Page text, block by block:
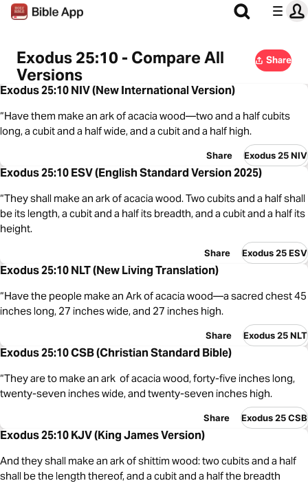
Exodus 25:10 - Compare All
Versions
Share
Exodus 25:10 NIV (New International Version)
“Have them make an ark of acacia wood—two and a half cubits
long, a cubit and a half wide, and a cubit and a half high.
Share Exodus 25 NIV
Exodus 25:10 ESV (English Standard Version 2025)
“They shall make an ark of acacia wood. Two cubits and a half shall
be its length, a cubit and a half its breadth, and a cubit and a half its
height.
Share Exodus 25 ESV
Exodus 25:10 NLT (New Living Translation)
“Have the people make an Ark of acacia wood—a sacred chest 45
inches long, 27 inches wide, and 27 inches high.
Share Exodus 25 NLT
Exodus 25:10 CSB (Christian Standard Bible)
“They are to make an ark of acacia wood, forty-five inches long,
twenty-seven inches wide, and twenty-seven inches high.
Share Exodus 25 CSB
Exodus 25:10 KJV (King James Version)
And they shall make an ark of shittim wood: two cubits and a half
shall be the length thereof, and a cubit and a half the breadth